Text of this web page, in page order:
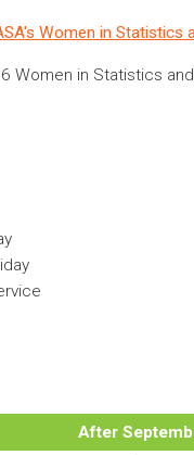
Women in Statistics
Women in Statistics
After